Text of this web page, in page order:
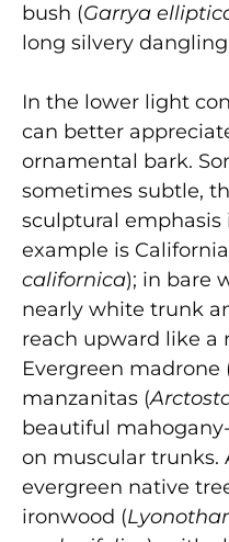
bush (Garrya
long silvery
In the lower light
can better
ornamental bark.
sometimes subtle,
sculptural emphasis
example is
californica); in bare
nearly white trunk
reach upward like a
Evergreen madrone
manzanitas (
beautiful
on muscular trunks.
evergreen native
ironwood (